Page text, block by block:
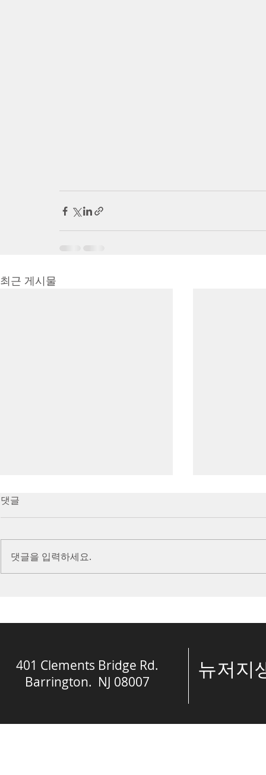
최근 게시물
7/16/23 Victory in Christ
(Ephesians 6:10-20)
and the kingdom of God. He
also reminds us that we are
is dealing
댓글
댓글을 입력하세요.
뉴저지
401 Clements Bridge Rd.
Barrington. NJ 08007